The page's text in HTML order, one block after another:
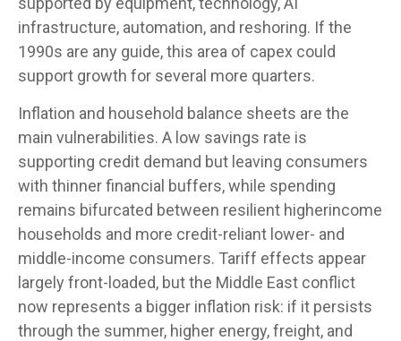
infrastructure, automation, and reshoring. If the
1990s are any guide, this area of capex could
support growth for several more quarters.
Inflation and household balance sheets are the
main vulnerabilities. A low savings rate is
supporting credit demand but leaving consumers
with thinner financial buffers, while spending
remains bifurcated between resilient higherincome
households and more credit-reliant lower- and
middle-income consumers. Tariff effects appear
largely front-loaded, but the Middle East conflict
now represents a bigger inflation risk: if it persists
through the summer, higher energy, freight, and